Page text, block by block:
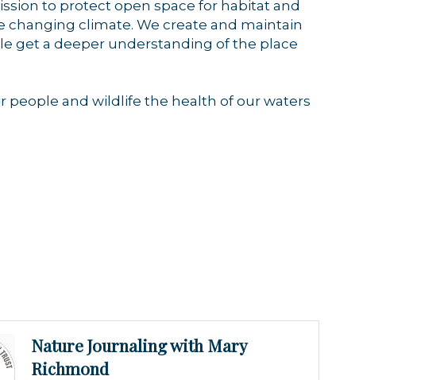
to protect open space for habitat and
changing climate. We create and maintain
get a deeper understanding of the place
people and wildlife the health of our waters
Nature Journaling with Mary
Richmond